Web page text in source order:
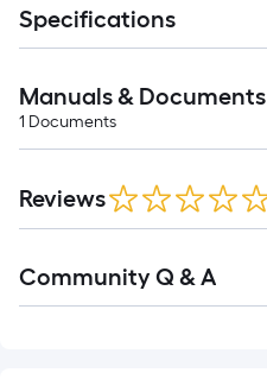
roll
=
1
ft.
x
ft.
=
Sq.
Ft.
Specifications
Manuals & Documents
1 Documents
Reviews
All
Community Q & A